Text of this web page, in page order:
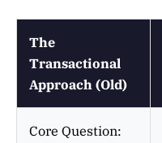
The
Transactional
Approach (Old)
Core Question: